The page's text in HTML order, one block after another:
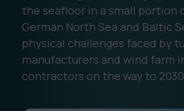
the seafloor in a small portion
German North Sea and Baltic
physical challenges faced by
manufacturers and wind farm
contractors on the way to 2030.